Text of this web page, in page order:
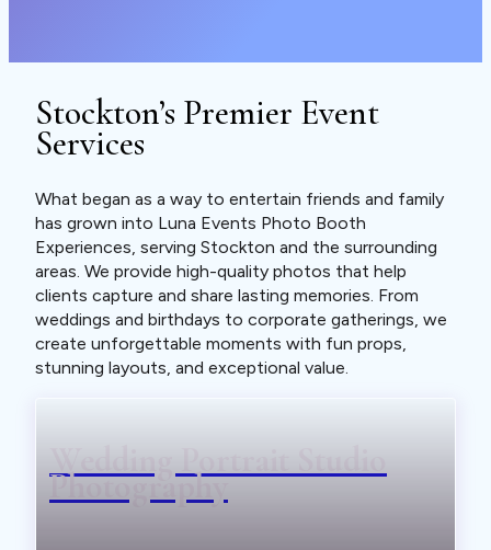
Stockton’s Premier Event
Services
What began as a way to entertain friends and family
has grown into Luna Events Photo Booth
Experiences, serving Stockton and the surrounding
areas. We provide high-quality photos that help
clients capture and share lasting memories. From
weddings and birthdays to corporate gatherings, we
create unforgettable moments with fun props,
stunning layouts, and exceptional value.
Wedding Portrait Studio
Photography